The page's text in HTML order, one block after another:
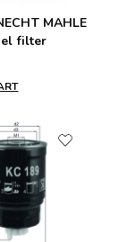
MAHLE
filter